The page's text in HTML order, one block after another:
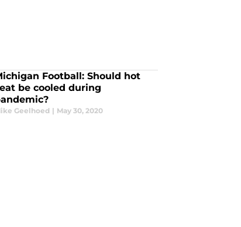
Football: Should hot
be cooled during
Geelhoed | May 30, 2020